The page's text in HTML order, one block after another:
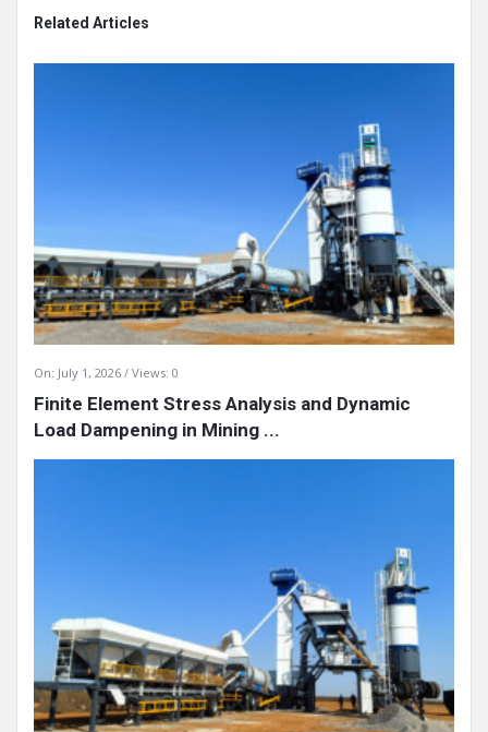
Related Articles
On: July 1, 2026 Views: 0
Finite Element Stress Analysis and Dynamic
Load Dampening in Mining ...